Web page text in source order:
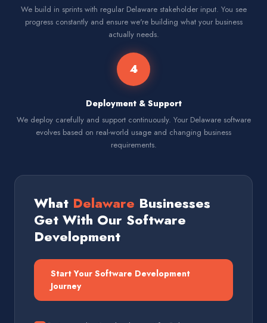
We build in sprints with regular Delaware stakeholder input. You see
progress constantly and ensure we're building what your business
actually needs.
4
Deployment & Support
We deploy carefully and support continuously. Your Delaware software
evolves based on real-world usage and changing business
requirements.
What Delaware Businesses
Get With Our Software
Development
Start Your Software Development
Journey